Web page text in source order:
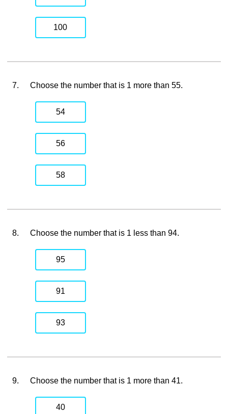
100
7. Choose the number that is 1 more than 55.
54
56
58
8. Choose the number that is 1 less than 94.
95
91
93
9. Choose the number that is 1 more than 41.
40